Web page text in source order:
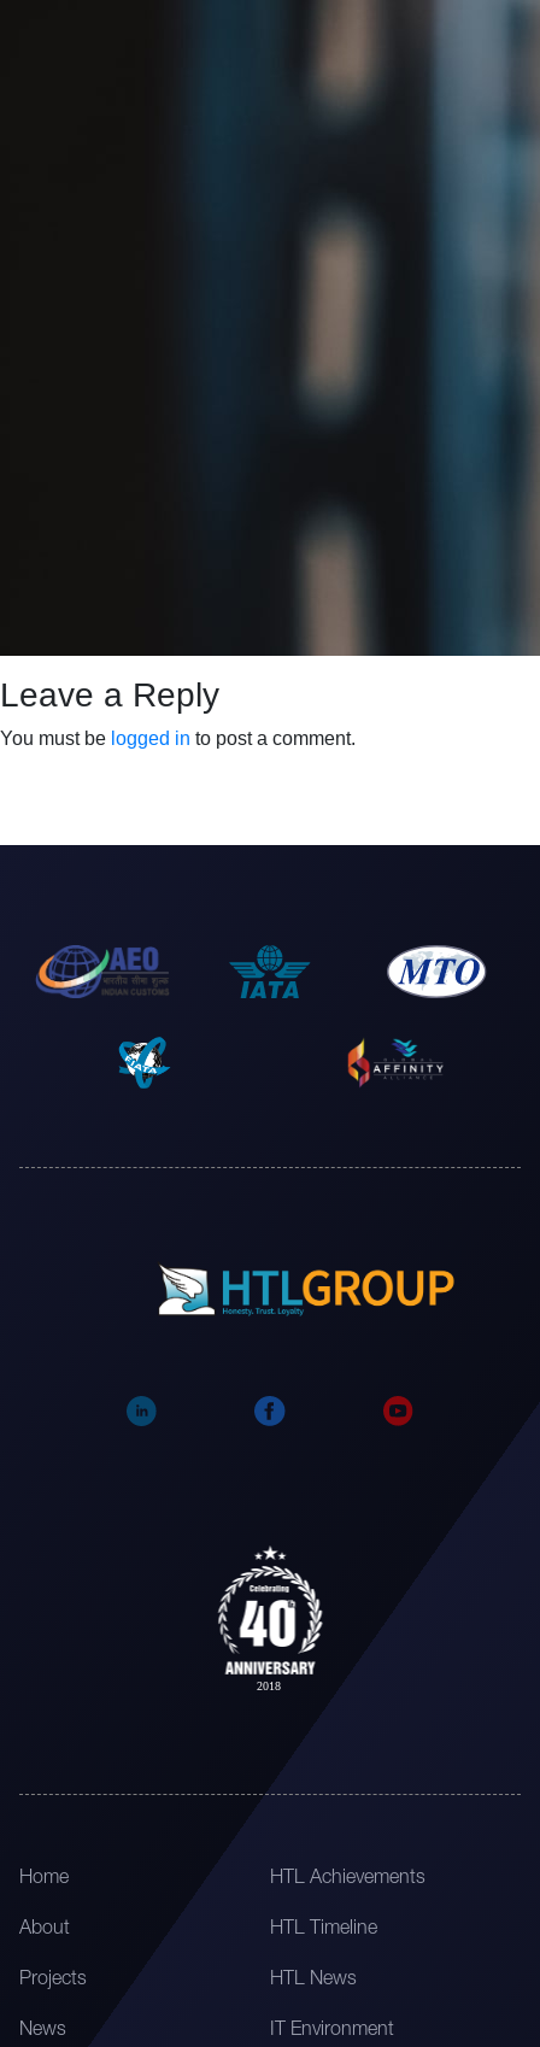
Leave a Reply
You must be logged in to post a comment.
Home
About
Projects
News
HTL Achievements
HTL Timeline
HTL News
IT Environment